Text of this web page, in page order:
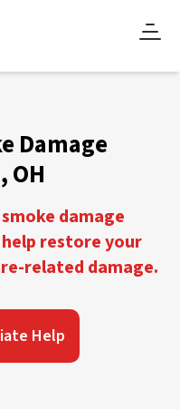
Damage
OH
damage
restore your
related damage.
Help